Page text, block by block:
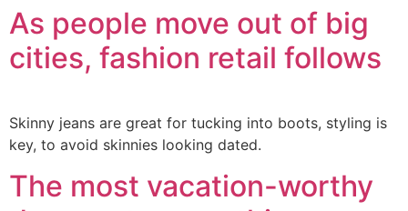
As people move out of big
cities, fashion retail follows
Skinny jeans are great for tucking into boots, styling is
key, to avoid skinnies looking dated.
The most vacation-worthy